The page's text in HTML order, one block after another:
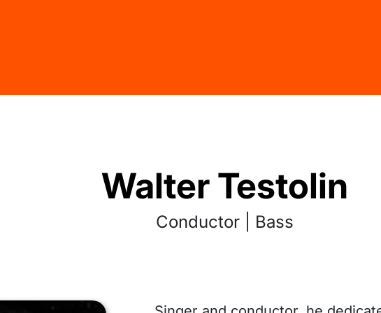
Walter Testolin
Conductor | Bass